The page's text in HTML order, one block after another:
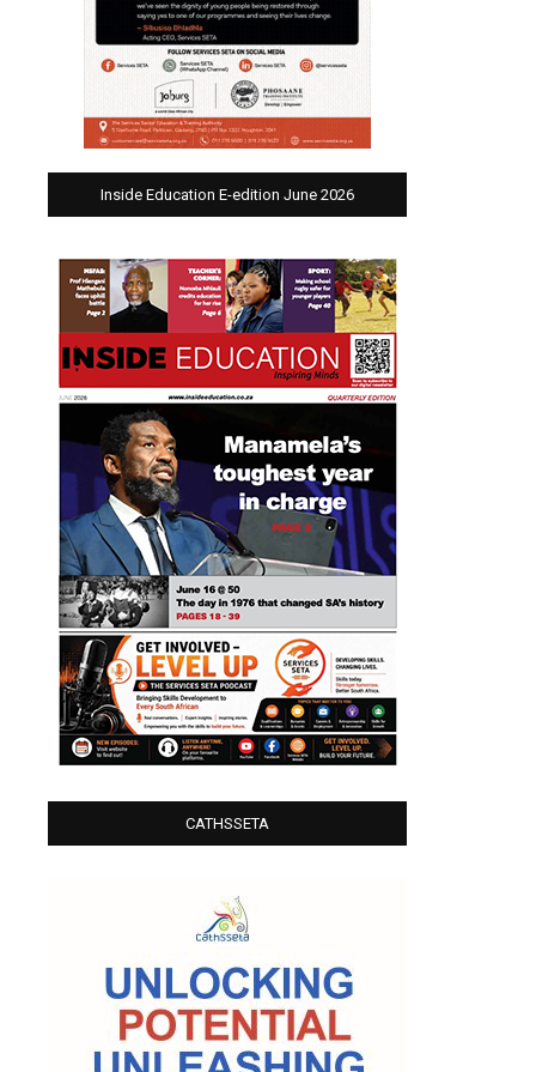
Inside Education E-edition June 2026
CATHSSETA